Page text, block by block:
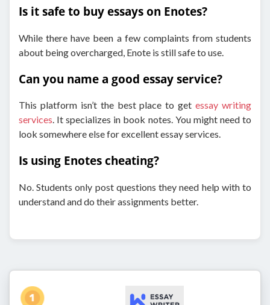
Is it safe to buy essays on Enotes?
While there have been a few complaints from students
about being overcharged, Enote is still safe to use.
Can you name a good essay service?
This platform isn’t the best place to getessay writing
services. It specializes in book notes. You might need to
look somewhere else for excellent essay services.
Is using Enotes cheating?
No. Students only post questions they need help with to
understand and do their assignments better.